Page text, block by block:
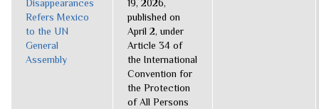
Disappearances
Refers Mexico
to the UN
General
Assembly
19, 2026,
published on
April 2, under
Article 34 of
the International
Convention for
the Protection
of All Persons